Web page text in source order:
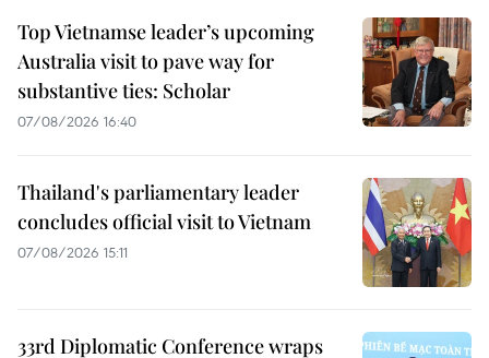
Top Vietnamse leader’s upcoming
Australia visit to pave way for
substantive ties: Scholar
07/08/2026 16:40
Thailand's parliamentary leader
concludes official visit to Vietnam
07/08/2026 15:11
33rd Diplomatic Conference wraps